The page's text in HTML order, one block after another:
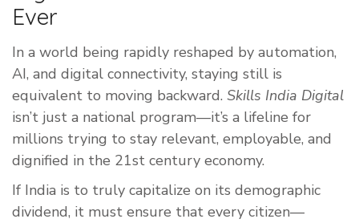
Ever
In a world being rapidly reshaped by automation,
AI, and digital connectivity, staying still is
equivalent to moving backward. Skills India Digital
isn’t just a national program—it’s a lifeline for
millions trying to stay relevant, employable, and
dignified in the 21st century economy.
If India is to truly capitalize on its demographic
dividend, it must ensure that every citizen—